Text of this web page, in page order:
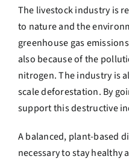
The livestock industry is
to nature and the
greenhouse gas
also because of the
nitrogen. The industry is
scale deforestation. By
support this destructive
A balanced, plant-based
necessary to stay healthy